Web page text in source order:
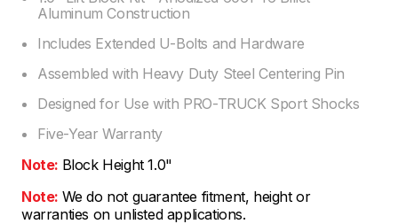
Aluminum Construction
Includes Extended U-Bolts and Hardware
Assembled with Heavy Duty Steel Centering Pin
Designed for Use with PRO-TRUCK Sport Shocks
Five-Year Warranty
Note: Block Height 1.0"
Note: We do not guarantee fitment, height or
warranties on unlisted applications.